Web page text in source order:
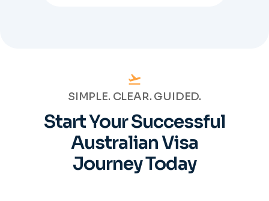
SIMPLE. CLEAR. GUIDED.
Start Your Successful
AustralianVisa
Journey Today